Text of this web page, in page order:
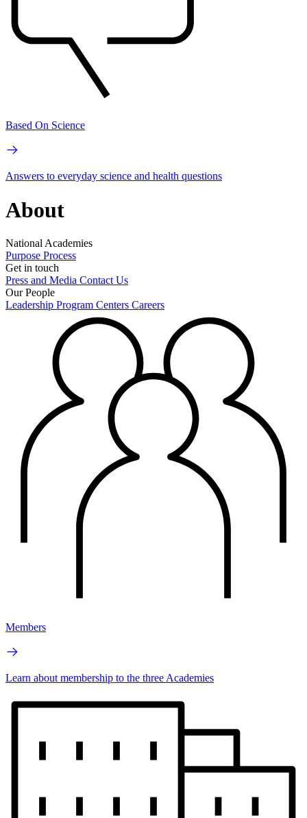
Based On Science
Answers to everyday science and health questions
About
National Academies
Purpose Process
Get in touch
Press and Media Contact Us
Our People
Leadership Program Centers Careers
Members
Learn about membership to the three Academies